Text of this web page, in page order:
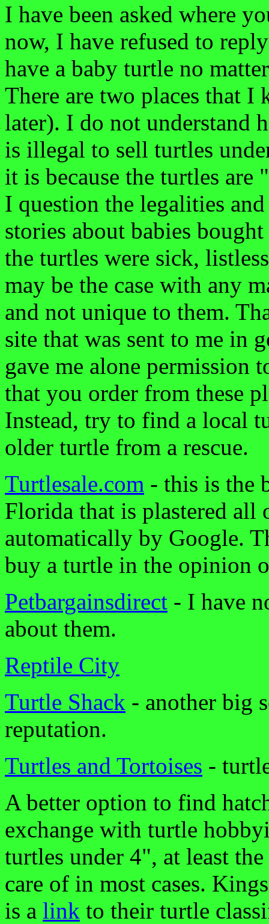
I have been asked where
now, I have refused to
have a baby turtle no
There are two places that I
later). I do not understand
is illegal to sell turtles
it is because the turtles are
I question the legalities
stories about babies
the turtles were sick,
may be the case with any
and not unique to them.
site that was sent to me in
gave me alone permission
that you order from these
Instead, try to find a local
older turtle from a rescue.
Turtlesale.com - this is the
Florida that is plastered all
automatically by Google.
buy a turtle in the opinion
Petbargainsdirect - I have
about them.
Reptile City
Turtle Shack - another big
reputation.
Turtles and Tortoises -
A better option to find
exchange with turtle
turtles under 4", at least
care of in most cases.
is a link to their turtle